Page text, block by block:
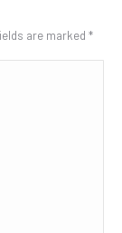
are marked *